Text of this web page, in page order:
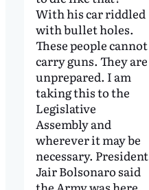
With his car riddled
with bullet holes.
These people cannot
carry guns. They are
unprepared. I am
taking this to the
Legislative
Assembly and
wherever it may be
necessary. President
Jair Bolsonaro said